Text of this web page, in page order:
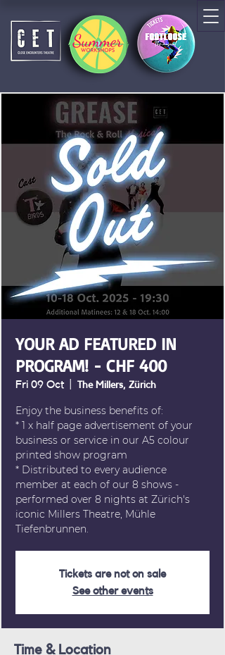
YOUR AD FEATURED IN
PROGRAM! - CHF 400
Fri 09 Oct The Millers, Zürich
Enjoy the business benefits of:
* 1 x half page advertisement of your
business or service in our A5 colour
printed show program
* Distributed to every audience
member at each of our 8 shows -
performed over 8 nights at Zürich's
iconic Millers Theatre, Mühle
Tiefenbrunnen.
Tickets are not on sale
See other events
Time & Location